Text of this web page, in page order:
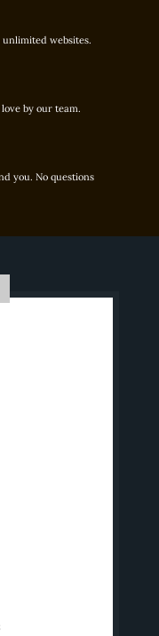
websites.
by our team.
you. No questions